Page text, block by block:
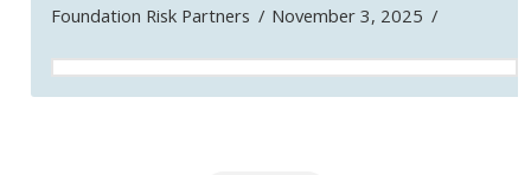
Foundation Risk Partners November 3, 2025